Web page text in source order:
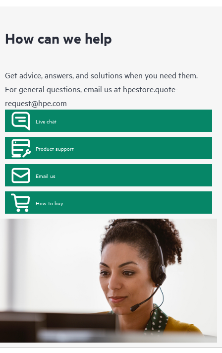
How can we help
Get advice, answers, and solutions when you need them.
For general questions, email us at hpestore.quote-
request@hpe.com
Live chat
Product support
Email us
How to buy